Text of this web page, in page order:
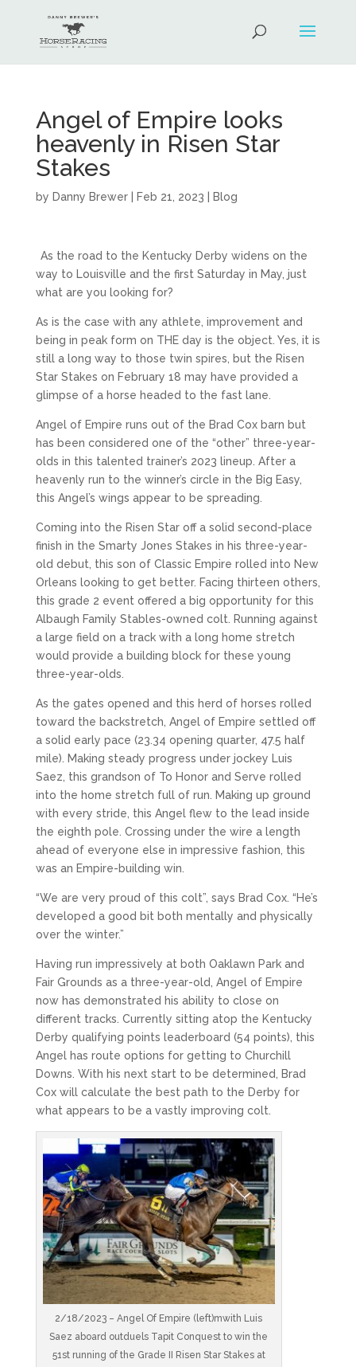
Angel of Empire looks
heavenly in Risen Star
Stakes
by Danny Brewer| Feb 21, 2023 Blog
As the road to the Kentucky Derby widens on the
way to Louisville and the first Saturday in May, just
what are you looking for?
As is the case with any athlete, improvement and
being in peak form on THE day is the object. Yes, it is
still a long way to those twin spires, but the Risen
Star Stakes on February 18 may have provided a
glimpse of a horse headed to the fast lane.
Angel of Empire runs out of the Brad Cox barn but
has been considered one of the “other” three-year-
olds in this talented trainer’s 2023 lineup. After a
heavenly run to the winner’s circle in the Big Easy,
this Angel’s wings appear to be spreading.
Coming into the Risen Star off a solid second-place
finish in the Smarty Jones Stakes in his three-year-
old debut, this son of Classic Empire rolled into New
Orleans looking to get better. Facing thirteen others,
this grade 2 event offered a big opportunity for this
Albaugh Family Stables-owned colt. Running against
a large field on a track with a long home stretch
would provide a building block for these young
three-year-olds.
As the gates opened and this herd of horses rolled
toward the backstretch, Angel of Empire settled off
a solid early pace (23.34 opening quarter, 47.5 half
mile). Making steady progress under jockey Luis
Saez, this grandson of To Honor and Serve rolled
into the home stretch full of run. Making up ground
with every stride, this Angel flew to the lead inside
the eighth pole. Crossing under the wire a length
ahead of everyone else in impressive fashion, this
was an Empire-building win.
“We are very proud of this colt”, says Brad Cox. “He’s
developed a good bit both mentally and physically
over the winter.”
Having run impressively at both Oaklawn Park and
Fair Grounds as a three-year-old, Angel of Empire
now has demonstrated his ability to close on
different tracks. Currently sitting atop the Kentucky
Derby qualifying points leaderboard (54 points), this
Angel has route options for getting to Churchill
Downs. With his next start to be determined, Brad
Cox will calculate the best path to the Derby for
what appears to be a vastly improving colt.
2/18/2023 – Angel Of Empire (left)mwith Luis
Saez aboard outduels Tapit Conquest to win the
51st running of the Grade II Risen Star Stakes at